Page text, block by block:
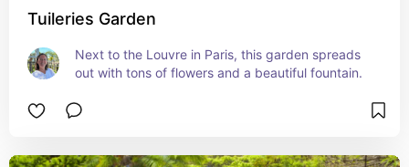
Tuileries Garden
Next to the Louvre in Paris, this garden spreads
out with tons of flowers and a beautiful fountain.